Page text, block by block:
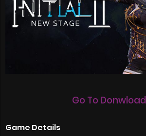
Go To Donwload
Game Details